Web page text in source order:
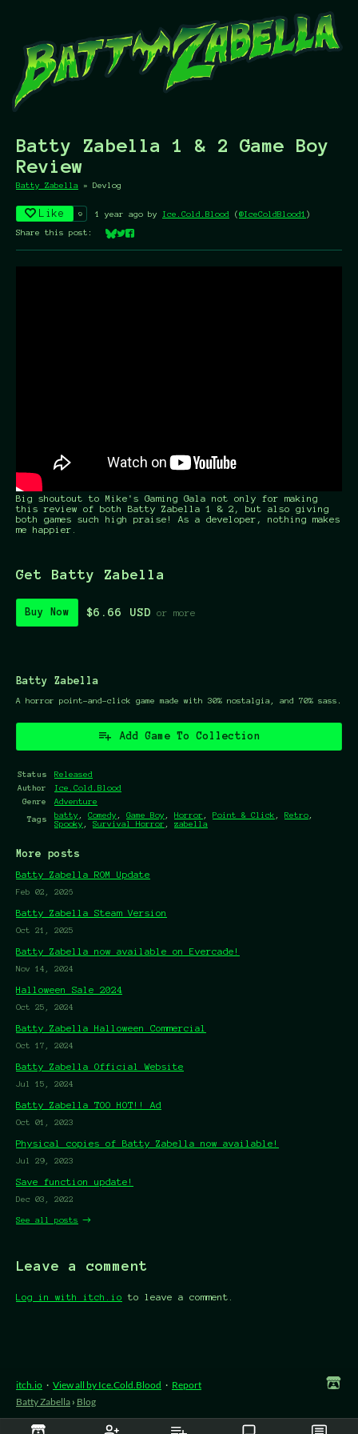
Batty Zabella 1 & 2 Game Boy
Review
Batty Zabella » Devlog
Like 9 1 year ago by Ice.Cold.Blood (@IceColdBlood1 )
Share this post:
Share on Bluesky
Share on Twitter
Share on Facebook
Big shoutout to Mike's Gaming Gala not only for making
this review of both Batty Zabella 1 & 2, but also giving
both games such high praise! As a developer, nothing makes
me happier.
Get Batty Zabella
Buy Now $6.66 USD or more
Batty Zabella
A horror point-and-click game made with 30% nostalgia, and 70% sass.
Add Game To Collection
Status
Released
Author
Ice.Cold.Blood
Genre
Adventure
Tags
batty Comedy Game Boy Horror Point & Click Retro
Spooky
Survival Horror zabella
More posts
Batty Zabella ROM Update
Feb 02, 2026
Batty Zabella Steam Version
Oct 21, 2025
Batty Zabella now available on Evercade!
Nov 14, 2024
Halloween Sale 2024
Oct 25, 2024
Batty Zabella Halloween Commercial
Oct 17, 2024
Batty Zabella Official Website
Jul 15, 2024
Batty Zabella TOO HOT!! Ad
Oct 01, 2023
Physical copies of Batty Zabella now available!
Jul 29, 2023
Save function update!
Dec 03, 2022
See all posts
Leave a comment
Log in with itch.io to leave a comment.
itch.io · View all by Ice.Cold.Blood · Report
Batty Zabella › Blog